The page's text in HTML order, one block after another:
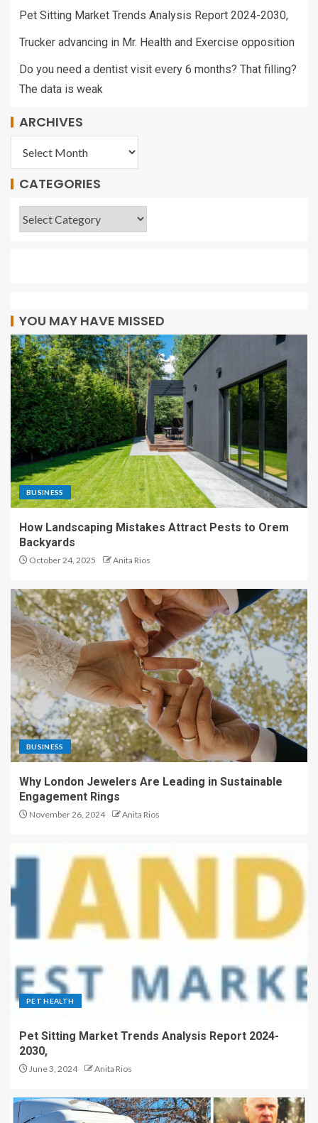
Pet Sitting Market Trends Analysis Report 2024-2030,
Trucker advancing in Mr. Health and Exercise opposition
Do you need a dentist visit every 6 months? That filling?
The data is weak
ARCHIVES
CATEGORIES
YOU MAY HAVE MISSED
BUSINESS
How Landscaping Mistakes Attract Pests to Orem
Backyards
October 24, 2025 Anita Rios
BUSINESS
Why London Jewelers Are Leading in Sustainable
Engagement Rings
November 26, 2024 Anita Rios
PET HEALTH
Pet Sitting Market Trends Analysis Report 2024-
2030,
June 3, 2024 Anita Rios